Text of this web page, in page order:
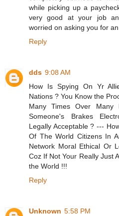
while picking up a
very good at your job
worried on asking you for an
Reply
dds 9:08 AM
How Is Spying On Yr
Nations ? You Know the
Many Times Over
Someone's Brakes
Legally Acceptable ? ---
Of The World Citizens In
Network Moral Ethical Or
Coz If Not Your Really Just
the World !!!
Reply
Unknown 5:58 PM